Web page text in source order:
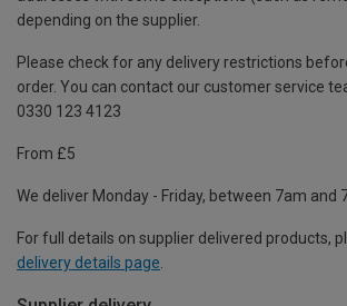
depending on the supplier.
Please check for any delivery restrictions
order. You can contact our customer service
0330 123 4123
From £5
We deliver Monday - Friday, between 7am and
For full details on supplier delivered products,
delivery details page